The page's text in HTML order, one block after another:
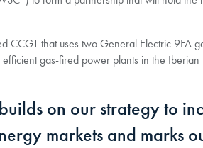
that uses two General Electric 9FA
gas-fired power plants in the Iberian
on our strategy to
markets and marks